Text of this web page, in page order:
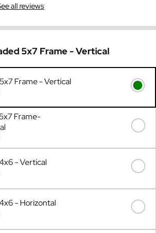
all reviews
5x7 Frame - Vertical
Frame - Vertical
Frame-
- Vertical
- Horizontal